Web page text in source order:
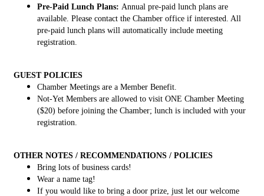
Pre-Paid Lunch Plans: Annual pre-paid lunch plans are
available. Please contact the Chamber office if interested. All
pre-paid lunch plans will automatically include meeting
registration.
GUEST POLICIES
Chamber Meetings are a Member Benefit.
Not-Yet Members are allowed to visit ONE Chamber Meeting
($20) before joining the Chamber; lunch is included with your
registration.
OTHER NOTES / RECOMMENDATIONS / POLICIES
Bring lots of business cards!
Wear a name tag!
If you would like to bring a door prize, just let our welcome